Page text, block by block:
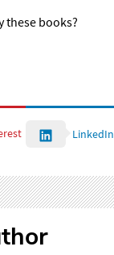
these books?
LinkedIn